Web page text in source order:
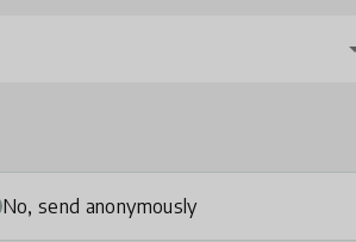
No, send anonymously